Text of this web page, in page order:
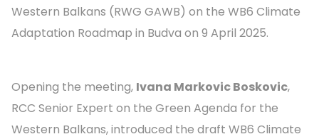
Western Balkans (RWG GAWB) on the WB6 Climate
Adaptation Roadmap in Budva on 9 April 2025.
Opening the meeting, Ivana Markovic Boskovic,
RCC Senior Expert on the Green Agenda for the
Western Balkans, introduced the draft WB6 Climate